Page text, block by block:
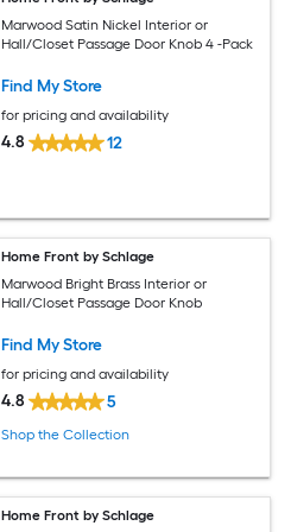
Marwood Satin Nickel Interior or
Hall/Closet Passage Door Knob 4 -Pack
Find My Store
for pricing and availability
4.8 12
Home Front by Schlage
Marwood Bright Brass Interior or
Hall/Closet Passage Door Knob
Find My Store
for pricing and availability
4.8 5
Shop the Collection
Home Front by Schlage